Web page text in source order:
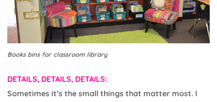
Books bins for classroom library
DETAILS, DETAILS, DETAILS:
Sometimes it’s the small things that matter most. I